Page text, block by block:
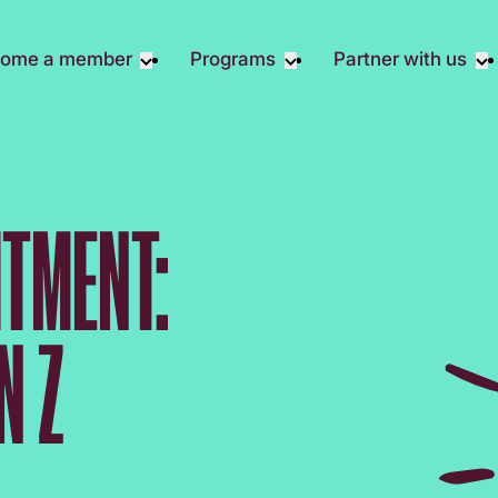
a member
Join Us
Programs Partner with us
Donate
Z